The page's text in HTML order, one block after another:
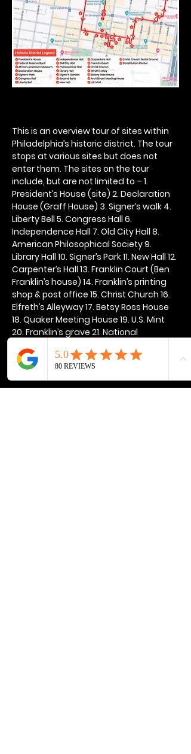
This is an overview tour of sites within
Philadelphia’s historic district. The tour
stops at various sites but does not
enter them. The sites on the tour
include, but are not limited to – 1.
President’s House (site) 2. Declaration
House (Graff House) 3. Signer’s walk 4.
Liberty Bell 5. Congress Hall 6.
Independence Hall 7. Old City Hall 8.
American Philosophical Society 9.
Library Hall 10. Signer’s Park 11. New Hall 12.
Carpenter’s Hall 13. Franklin Court (Ben
Franklin’s house) 14. Franklin’s printing
shop & post office 15. Christ Church 16.
Elfreth’s Alleyway 17. Betsy Ross House
18. Quaker Meeting House 19. U.S. Mint
20. Franklin’s grave 21. National
Show More